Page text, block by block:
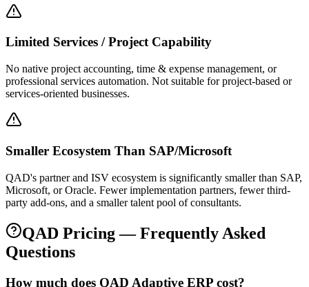
Limited Services / Project Capability
No native project accounting, time & expense management, or
professional services automation. Not suitable for project-based or
services-oriented businesses.
Smaller Ecosystem Than SAP/Microsoft
QAD's partner and ISV ecosystem is significantly smaller than SAP,
Microsoft, or Oracle. Fewer implementation partners, fewer third-
party add-ons, and a smaller talent pool of consultants.
QAD Pricing — Frequently Asked
Questions
How much does QAD Adaptive ERP cost?